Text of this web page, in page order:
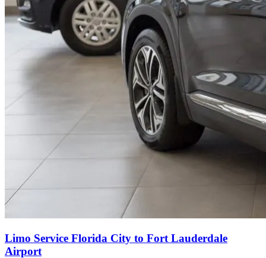
Limo Service Florida City to Fort Lauderdale
Airport